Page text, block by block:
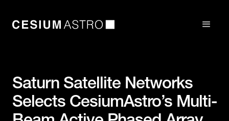
Saturn Satellite Networks
Selects CesiumAstro’s Multi-